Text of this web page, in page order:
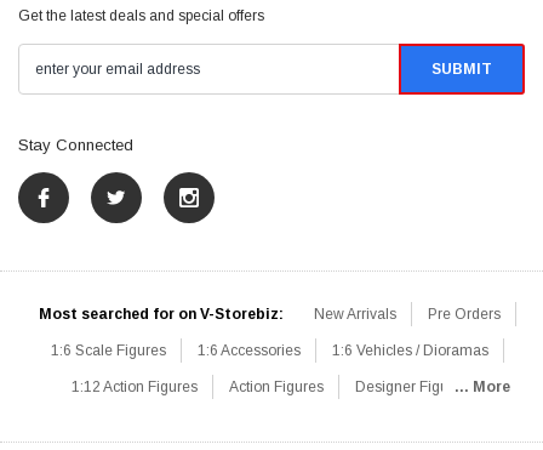
Get the latest deals and special offers
Stay Connected
Most searched for on V-Storebiz: New Arrivals Pre Orders
1:6 Scale Figures 1:6 Accessories 1:6 Vehicles / Dioramas
1:12 Action Figures Action Figures Designer Figures... More